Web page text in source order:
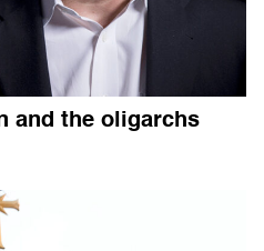
and the oligarchs